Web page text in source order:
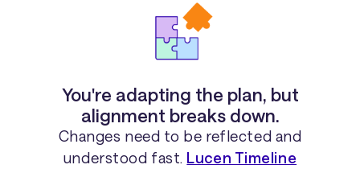
You're adapting the plan, but
alignment breaks down.
Changes need to be reflected and
understood fast. Lucen Timeline